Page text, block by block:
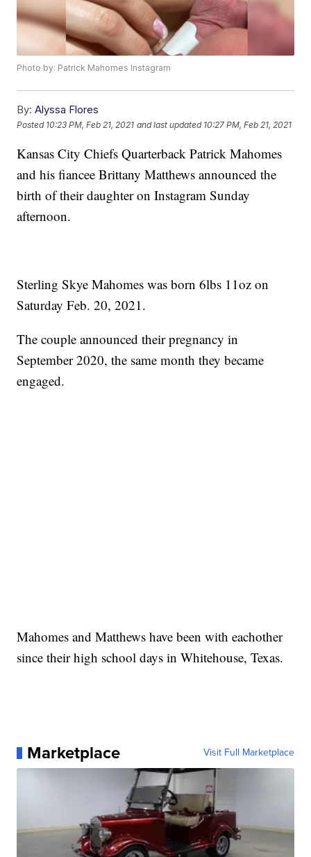
Photo by: Patrick Mahomes Instagram
By: Alyssa Flores
Posted 10:23 PM, Feb 21, 2021 and last updated 10:27 PM, Feb 21, 2021
Kansas City Chiefs Quarterback Patrick Mahomes
and his fiancee Brittany Matthews announced the
birth of their daughter on Instagram Sunday
afternoon.
Sterling Skye Mahomes was born 6lbs 11oz on
Saturday Feb. 20, 2021.
The couple announced their pregnancy in
September 2020, the same month they became
engaged.
Mahomes and Matthews have been with eachother
since their high school days in Whitehouse, Texas.
Marketplace Visit Full Marketplace